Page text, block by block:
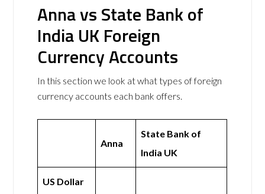
Anna vs State Bank of
India UK Foreign
Currency Accounts
In this section we look at what types of foreign
currency accounts each bank offers.
Anna
State Bank of
India UK
US Dollar